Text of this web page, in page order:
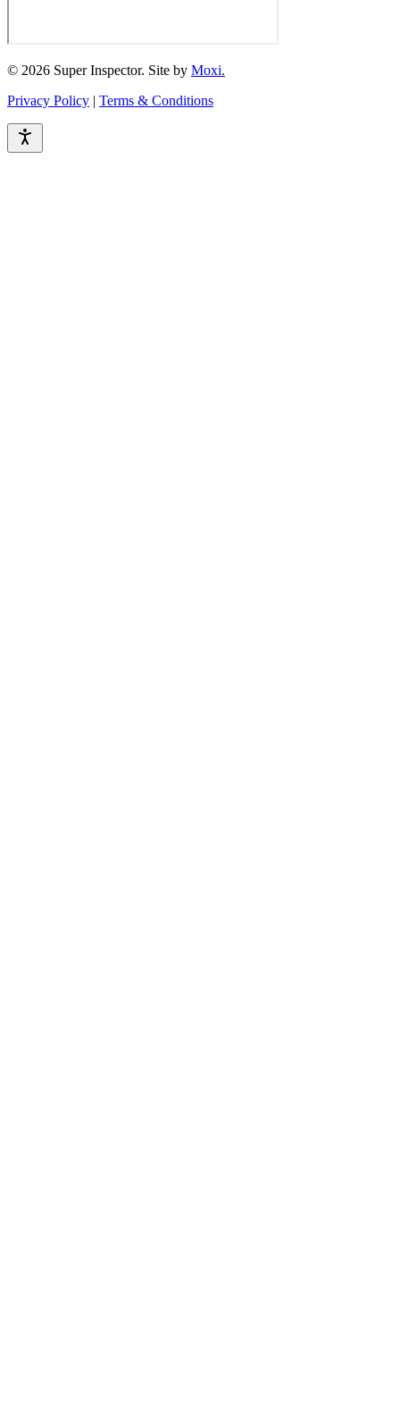
© 2026 Super Inspector. Site by Moxi.
Privacy Policy | Terms & Conditions